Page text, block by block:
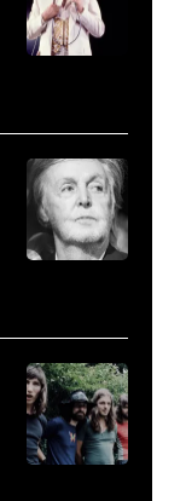
musician
Kenny
Rogers
(1938
performs
onstage
at
Nassau
CALIFORNIA
–
FEBRUARY
02: